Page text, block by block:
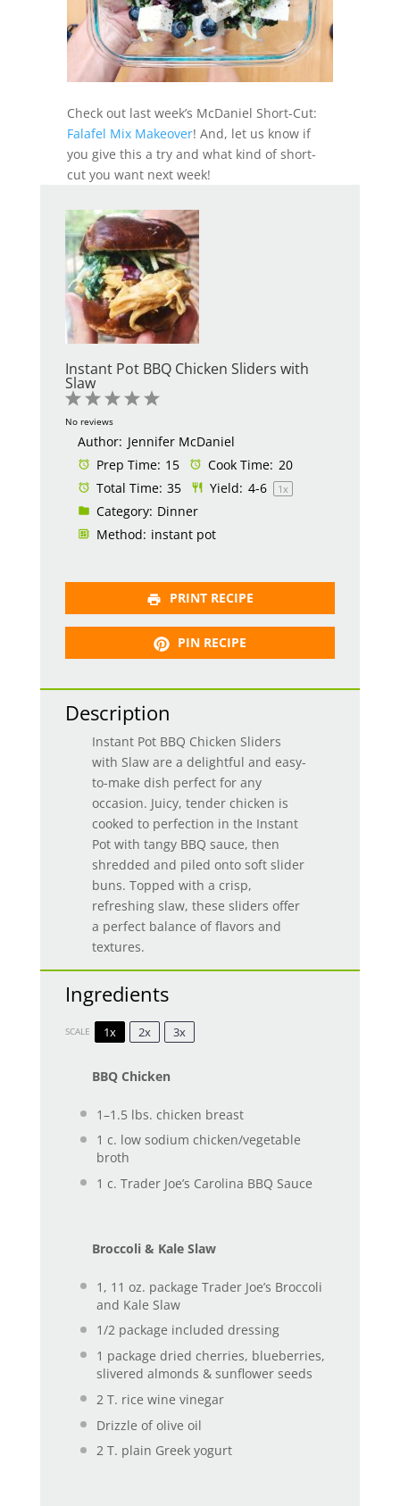
Check out last week’s McDaniel Short-Cut:
Falafel Mix Makeover! And, let us know if
you give this a try and what kind of short-
cut you want next week!
Instant Pot BBQ Chicken Sliders with
Slaw
5
4
3
2
Stars
1
Star
No reviews
Author: Jennifer McDaniel
Prep Time: 15 Cook Time: 20
Total Time: 35 Yield: 4-6 1x
Category: Dinner
Method: instant pot
PRINT RECIPE
PIN RECIPE
Description
Instant Pot BBQ Chicken Sliders
with Slaw are a delightful and easy-
to-make dish perfect for any
occasion. Juicy, tender chicken is
cooked to perfection in the Instant
Pot with tangy BBQ sauce, then
shredded and piled onto soft slider
buns. Topped with a crisp,
refreshing slaw, these sliders offer
a perfect balance of flavors and
textures.
Ingredients
SCALE 1x 2x 3x
BBQ Chicken
1–1.5 lbs. chicken breast
1 c. low sodium chicken/vegetable
broth
1 c. Trader Joe’s Carolina BBQ Sauce
Broccoli & Kale Slaw
1 , 11 oz. package Trader Joe’s Broccoli
and Kale Slaw
1/2package included dressing
1 package dried cherries, blueberries,
slivered almonds & sunflower seeds
2T. rice wine vinegar
Drizzle of olive oil
2T. plain Greek yogurt